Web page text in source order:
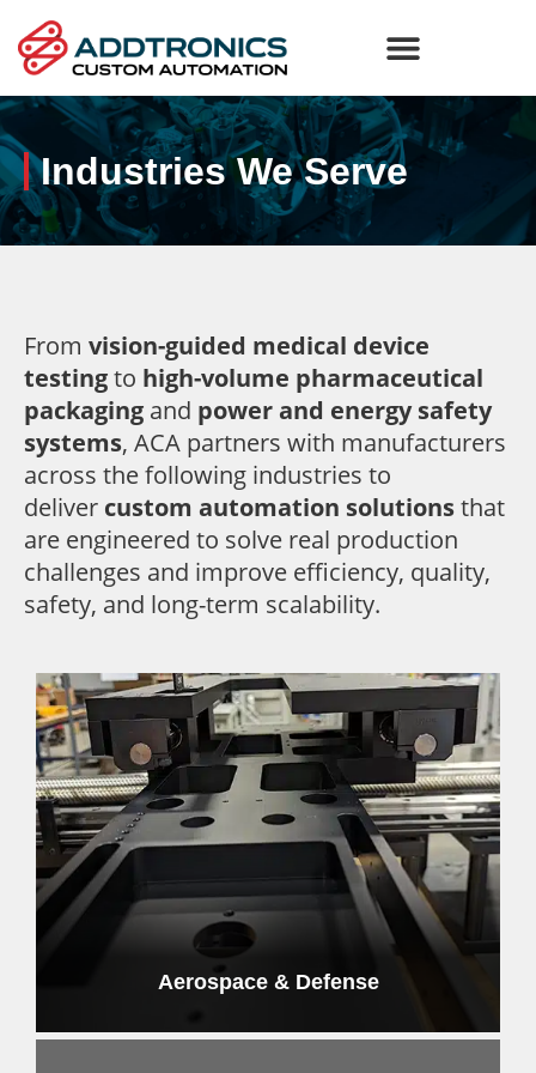
Industries We Serve
From vision-guided medical device
testingto high-volume pharmaceutical
packaging and power and energy safety
systems, ACA partners with manufacturers
across the following industries to
deliver custom automation solutionsthat
are engineered to solve real production
challenges and improve efficiency, quality,
safety, and long-term scalability.
Aerospace & Defense